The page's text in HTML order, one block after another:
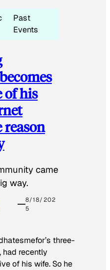
Past
Events
of his
reason
came
way.
8/18/202
5
three-
had recently
of his wife. So he